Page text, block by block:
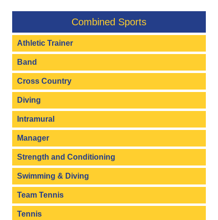
Combined Sports
Athletic Trainer
Band
Cross Country
Diving
Intramural
Manager
Strength and Conditioning
Swimming & Diving
Team Tennis
Tennis